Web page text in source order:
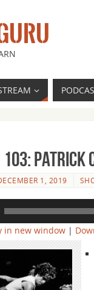
103:
1, 2019
in new window |